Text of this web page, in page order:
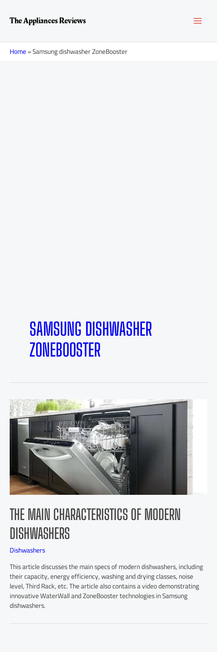
contentThe Appliances Reviews
Home»Samsung dishwasher ZoneBooster
SAMSUNG DISHWASHER
ZONEBOOSTER
THE MAIN CHARACTERISTICS OF MODERN
DISHWASHERS
Dishwashers
This article discusses the main specs of modern dishwashers, including
their capacity, energy efficiency, washing and drying classes, noise
level, Third Rack, etc. The article also contains a video demonstrating
innovative WaterWall and ZoneBooster technologies in Samsung
dishwashers.